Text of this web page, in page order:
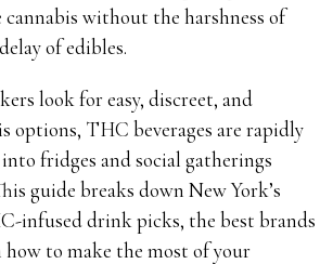
cannabis without the harshness of
of edibles.
look for easy, discreet, and
options, THC beverages are rapidly
fridges and social gatherings
guide breaks down New York’s
infused drink picks, the best brands
to make the most of your